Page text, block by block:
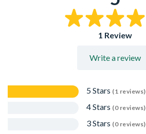
1 Review
Write a review
5 Stars (1 reviews)
4 Stars (0 reviews)
3 Stars (0 reviews)